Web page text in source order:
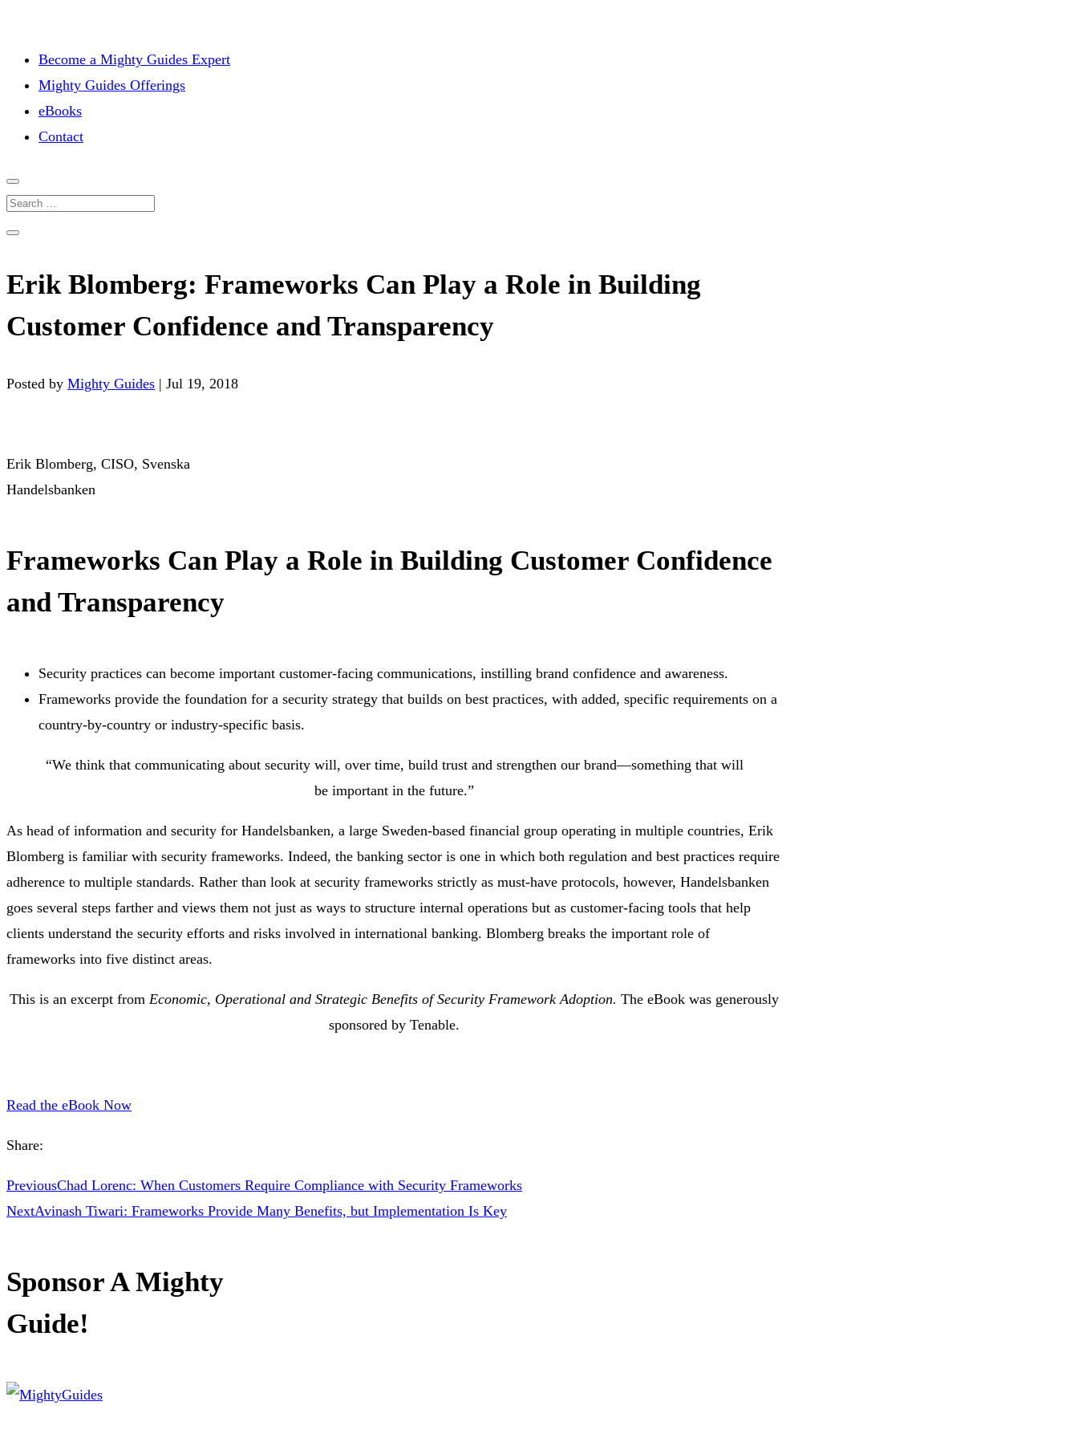
Become a Mighty Guides Expert
Mighty Guides Offerings
eBooks
Contact
Erik Blomberg: Frameworks Can Play a Role in Building
Customer Confidence and Transparency
Posted by Mighty Guides | Jul 19, 2018
Erik Blomberg, CISO, Svenska
Handelsbanken
Frameworks Can Play a Role in Building Customer Confidence
and Transparency
Security practices can become important customer-facing communications, instilling brand confidence and awareness.
Frameworks provide the foundation for a security strategy that builds on best practices, with added, specific requirements on a
country-by-country or industry-specific basis.
“We think that communicating about security will, over time, build trust and strengthen our brand—something that will
be important in the future.”
As head of information and security for Handelsbanken, a large Sweden-based financial group operating in multiple countries, Erik
Blomberg is familiar with security frameworks. Indeed, the banking sector is one in which both regulation and best practices require
adherence to multiple standards. Rather than look at security frameworks strictly as must-have protocols, however, Handelsbanken
goes several steps farther and views them not just as ways to structure internal operations but as customer-facing tools that help
clients understand the security efforts and risks involved in international banking. Blomberg breaks the important role of
frameworks into five distinct areas.
This is an excerpt from Economic, Operational and Strategic Benefits of Security Framework Adoption.The eBook was generously
sponsored by Tenable.
Read the eBook Now
Share:
PreviousChad Lorenc: When Customers Require Compliance with Security Frameworks
NextAvinash Tiwari: Frameworks Provide Many Benefits, but Implementation Is Key
Sponsor A Mighty
Guide!